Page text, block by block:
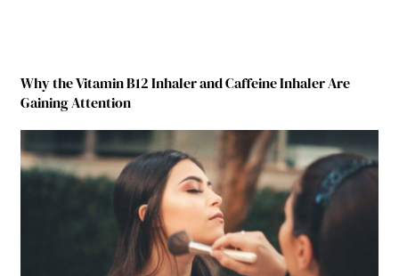
Why the Vitamin B12 Inhaler and Caffeine Inhaler Are
Gaining Attention